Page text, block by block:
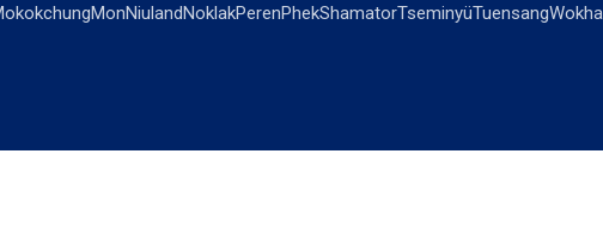
MonNiulandNoklakPerenPhekShamatorTseminyüTuensangWokha
OPINIONS OTHERS